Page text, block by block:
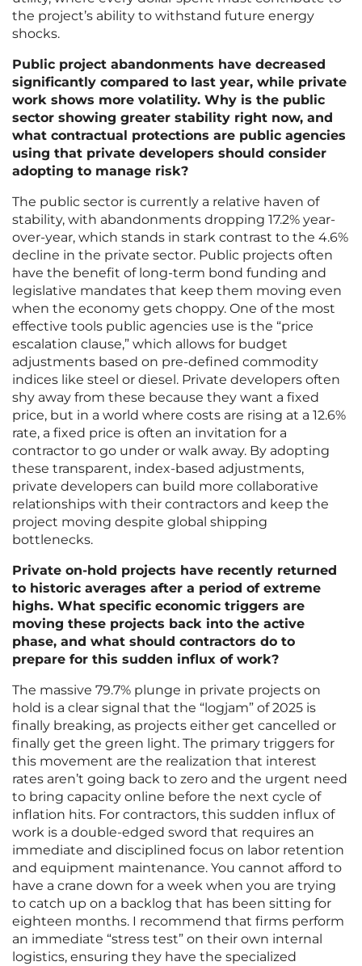
the project’s ability to withstand future energy
shocks.
Public project abandonments have decreased
significantly compared to last year, while private
work shows more volatility. Why is the public
sector showing greater stability right now, and
what contractual protections are public agencies
using that private developers should consider
adopting to manage risk?
The public sector is currently a relative haven of
stability, with abandonments dropping 17.2% year-
over-year, which stands in stark contrast to the 4.6%
decline in the private sector. Public projects often
have the benefit of long-term bond funding and
legislative mandates that keep them moving even
when the economy gets choppy. One of the most
effective tools public agencies use is the “price
escalation clause,” which allows for budget
adjustments based on pre-defined commodity
indices like steel or diesel. Private developers often
shy away from these because they want a fixed
price, but in a world where costs are rising at a 12.6%
rate, a fixed price is often an invitation for a
contractor to go under or walk away. By adopting
these transparent, index-based adjustments,
private developers can build more collaborative
relationships with their contractors and keep the
project moving despite global shipping
bottlenecks.
Private on-hold projects have recently returned
to historic averages after a period of extreme
highs. What specific economic triggers are
moving these projects back into the active
phase, and what should contractors do to
prepare for this sudden influx of work?
The massive 79.7% plunge in private projects on
hold is a clear signal that the “logjam” of 2025 is
finally breaking, as projects either get cancelled or
finally get the green light. The primary triggers for
this movement are the realization that interest
rates aren’t going back to zero and the urgent need
to bring capacity online before the next cycle of
inflation hits. For contractors, this sudden influx of
work is a double-edged sword that requires an
immediate and disciplined focus on labor retention
and equipment maintenance. You cannot afford to
have a crane down for a week when you are trying
to catch up on a backlog that has been sitting for
eighteen months. I recommend that firms perform
an immediate “stress test” on their own internal
logistics, ensuring they have the specialized